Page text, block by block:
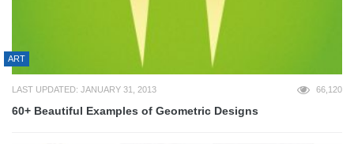
ART
LAST UPDATED: JANUARY 31, 2013 66,120
60+ Beautiful Examples of Geometric Designs